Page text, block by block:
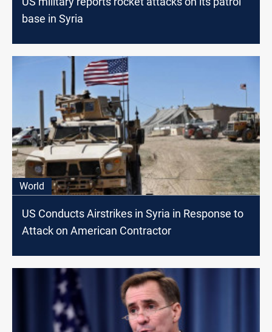
base in Syria
World
US Conducts Airstrikes in Syria in Response to
Attack on American Contractor